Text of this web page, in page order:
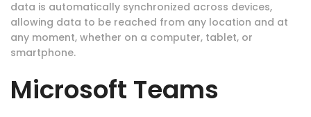
data is automatically synchronized across devices,
allowing data to be reached from any location and at
any moment, whether on a computer, tablet, or
smartphone.
Microsoft Teams